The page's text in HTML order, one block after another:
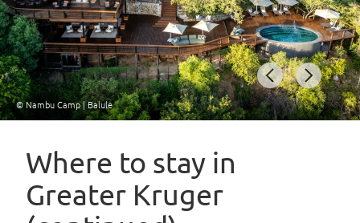
© Nambu Camp | Balule
Where to stay in
Greater Kruger